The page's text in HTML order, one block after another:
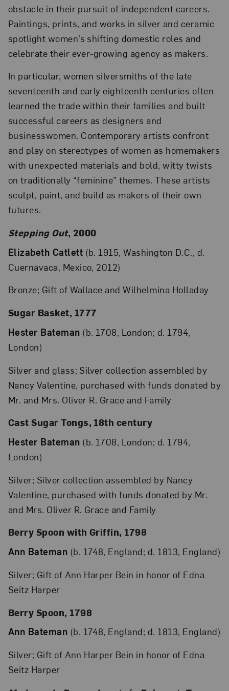
obstacle in their pursuit of independent careers.
Paintings, prints, and works in silver and ceramic
spotlight women’s shifting domestic roles and
celebrate their ever-growing agency as makers.
In particular, women silversmiths of the late
seventeenth and early eighteenth centuries often
learned the trade within their families and built
successful careers as designers and
businesswomen. Contemporary artists confront
and play on stereotypes of women as homemakers
with unexpected materials and bold, witty twists
on traditionally “feminine” themes. These artists
sculpt, paint, and build as makers of their own
futures.
Stepping Out, 2000
Elizabeth Catlett (b. 1915, Washington D.C., d.
Cuernavaca, Mexico, 2012)
Bronze; Gift of Wallace and Wilhelmina Holladay
Sugar Basket, 1777
Hester Bateman (b. 1708, London; d. 1794,
London)
Silver and glass; Silver collection assembled by
Nancy Valentine, purchased with funds donated by
Mr. and Mrs. Oliver R. Grace and Family
Cast Sugar Tongs, 18th century
Hester Bateman (b. 1708, London; d. 1794,
London)
Silver; Silver collection assembled by Nancy
Valentine, purchased with funds donated by Mr.
and Mrs. Oliver R. Grace and Family
Berry Spoon with Griffin, 1798
Ann Bateman (b. 1748, England; d. 1813, England)
Silver; Gift of Ann Harper Bein in honor of Edna
Seitz Harper
Berry Spoon, 1798
Ann Bateman (b. 1748, England; d. 1813, England)
Silver; Gift of Ann Harper Bein in honor of Edna
Seitz Harper